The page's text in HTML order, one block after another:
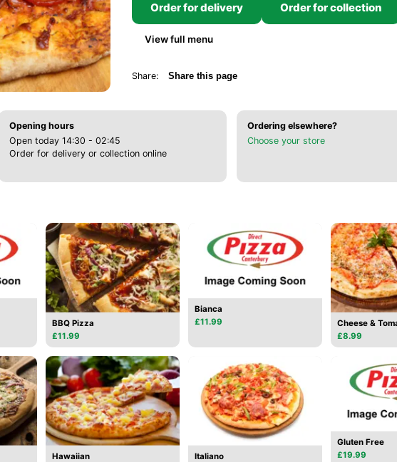
Order for delivery Order for collection
View full menu
Share: Share this page
Opening hours
Open today 14:30 - 02:45
Order for delivery or collection online
Ordering elsewhere?
Choose your store
BBQ Pizza
£11.99
Bianca
£11.99
Cheese &
£8.99
Hawaiian
Italiano
Gluten Free
£19.99